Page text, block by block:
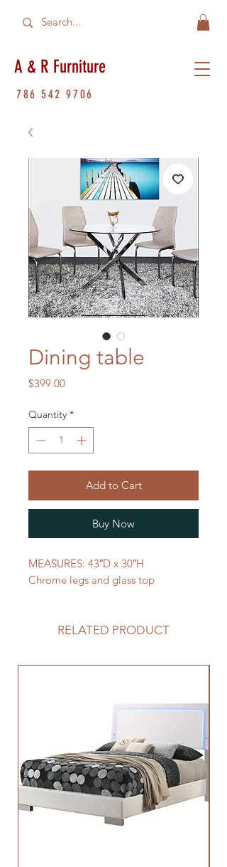
A & R Furniture
786 542 9706
Dining table
$399.00Price
Quantity *
Add to Cart
Buy Now
MEASURES: 43″D x 30″H
Chrome legs and glass top
RELATED PRODUCT